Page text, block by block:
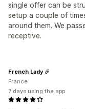
single offer can be
setup a couple of
around them. We
receptive.
French Lady
France
7 days using the app